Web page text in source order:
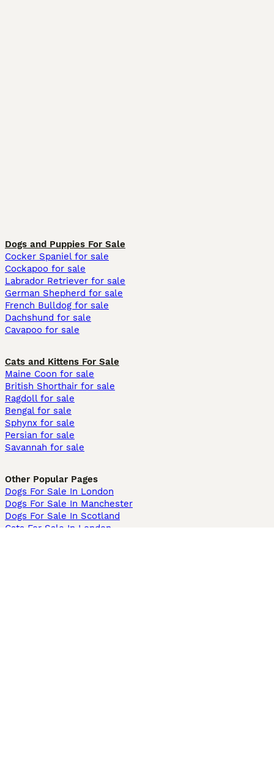
Dogs and Puppies For Sale
Cocker Spaniel for sale
Cockapoo for sale
Labrador Retriever for sale
German Shepherd for sale
French Bulldog for sale
Dachshund for sale
Cavapoo for sale
Cats and Kittens For Sale
Maine Coon for sale
British Shorthair for sale
Ragdoll for sale
Bengal for sale
Sphynx for sale
Persian for sale
Savannah for sale
Other Popular Pages
Dogs For Sale In London
Dogs For Sale In Manchester
Dogs For Sale In Scotland
Cats For Sale In London